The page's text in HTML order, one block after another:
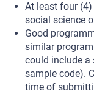
At least four
social science
Good
similar
could include a
sample code).
time of